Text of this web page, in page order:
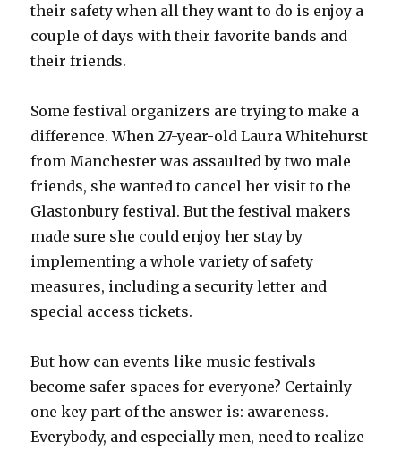
their safety when all they want to do is enjoy a
couple of days with their favorite bands and
their friends.
Some festival organizers are trying to make a
difference. When 27-year-old Laura Whitehurst
from Manchester was assaulted by two male
friends, she wanted to cancel her visit to the
Glastonbury festival. But the festival makers
made sure she could enjoy her stay by
implementing a whole variety of safety
measures, including a security letter and
special access tickets.
But how can events like music festivals
become safer spaces for everyone? Certainly
one key part of the answer is: awareness.
Everybody, and especially men, need to realize